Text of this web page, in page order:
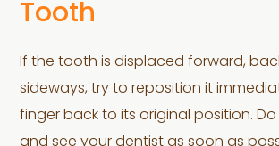
Tooth
If the tooth is displaced forward,
sideways, try to reposition it
finger back to its original position.
and see your dentist as soon as